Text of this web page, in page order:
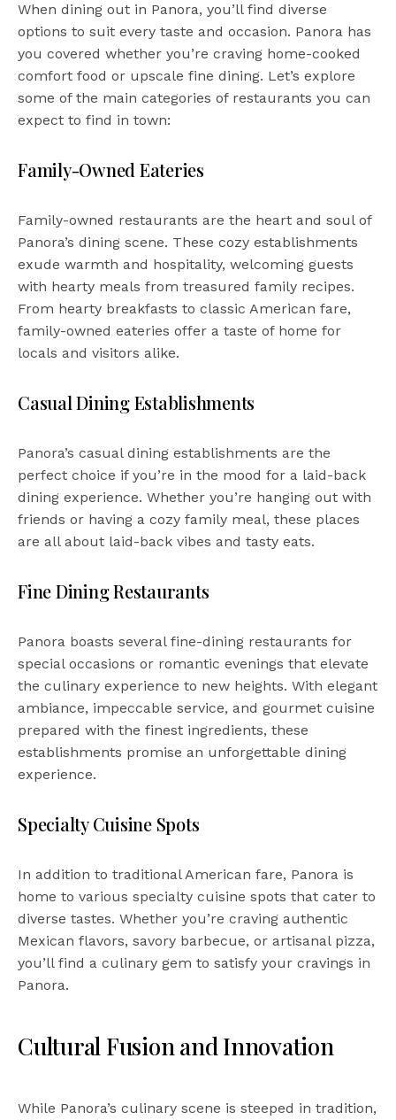
When dining out in Panora, you’ll find diverse
options to suit every taste and occasion. Panora has
you covered whether you’re craving home-cooked
comfort food or upscale fine dining. Let’s explore
some of the main categories of restaurants you can
expect to find in town:
Family-Owned Eateries
Family-owned restaurants are the heart and soul of
Panora’s dining scene. These cozy establishments
exude warmth and hospitality, welcoming guests
with hearty meals from treasured family recipes.
From hearty breakfasts to classic American fare,
family-owned eateries offer a taste of home for
locals and visitors alike.
Casual Dining Establishments
Panora’s casual dining establishments are the
perfect choice if you’re in the mood for a laid-back
dining experience. Whether you’re hanging out with
friends or having a cozy family meal, these places
are all about laid-back vibes and tasty eats.
Fine Dining Restaurants
Panora boasts several fine-dining restaurants for
special occasions or romantic evenings that elevate
the culinary experience to new heights. With elegant
ambiance, impeccable service, and gourmet cuisine
prepared with the finest ingredients, these
establishments promise an unforgettable dining
experience.
Specialty Cuisine Spots
In addition to traditional American fare, Panora is
home to various specialty cuisine spots that cater to
diverse tastes. Whether you’re craving authentic
Mexican flavors, savory barbecue, or artisanal pizza,
you’ll find a culinary gem to satisfy your cravings in
Panora.
Cultural Fusion and Innovation
While Panora’s culinary scene is steeped in tradition,